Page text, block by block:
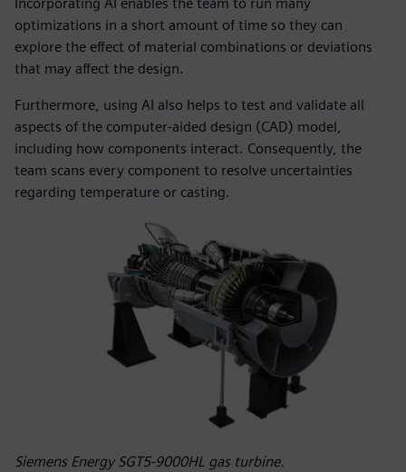
optimizations in a short amount of time so they can
explore the effect of material combinations or deviations
that may affect the design.
Furthermore, using AI also helps to test and validate all
aspects of the computer-aided design (CAD) model,
including how components interact. Consequently, the
team scans every component to resolve uncertainties
regarding temperature or casting.
Siemens Energy SGT5-9000HL gas turbine.